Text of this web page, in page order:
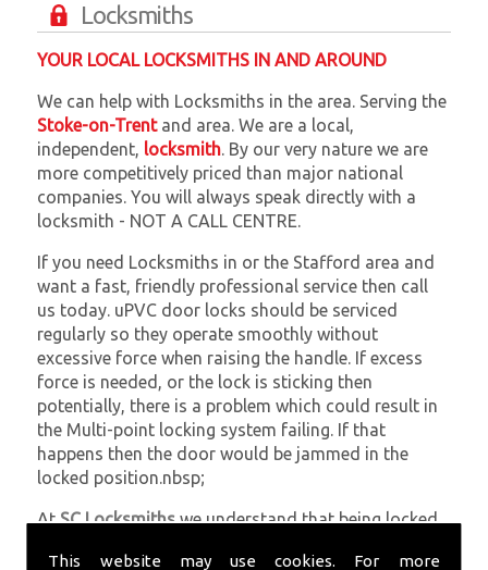
This website may use cookies. For more
Locksmiths
YOUR LOCAL LOCKSMITHS IN AND AROUND
We can help with Locksmiths in the area. Serving the
Stoke-on-Trentand area. We are a local,
independent, locksmith. By our very nature we are
more competitively priced than major national
companies. You will always speak directly with a
locksmith - NOT A CALL CENTRE.
If you need Locksmiths in or the Stafford area and
want a fast, friendly professional service then call
us today. uPVC door locks should be serviced
regularly so they operate smoothly without
excessive force when raising the handle. If excess
force is needed, or the lock is sticking then
potentially, there is a problem which could result in
the Multi-point locking system failing. If that
happens then the door would be jammed in the
locked position.nbsp;
AtSC Locksmiths we understand that being locked